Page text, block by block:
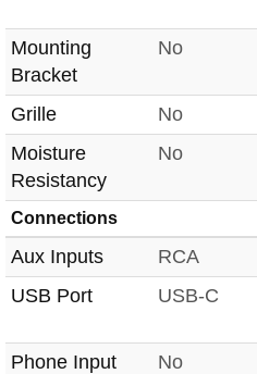
Mounting
Bracket
No
Grille No
Moisture
Resistancy
No
Connections
Aux Inputs RCA
USB Port
USB-C
Phone Input
No